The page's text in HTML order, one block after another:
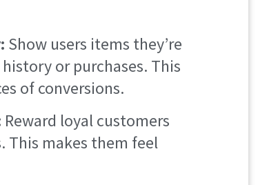
Show users items they’re
or purchases. This
of conversions.
Reward loyal customers
This makes them feel